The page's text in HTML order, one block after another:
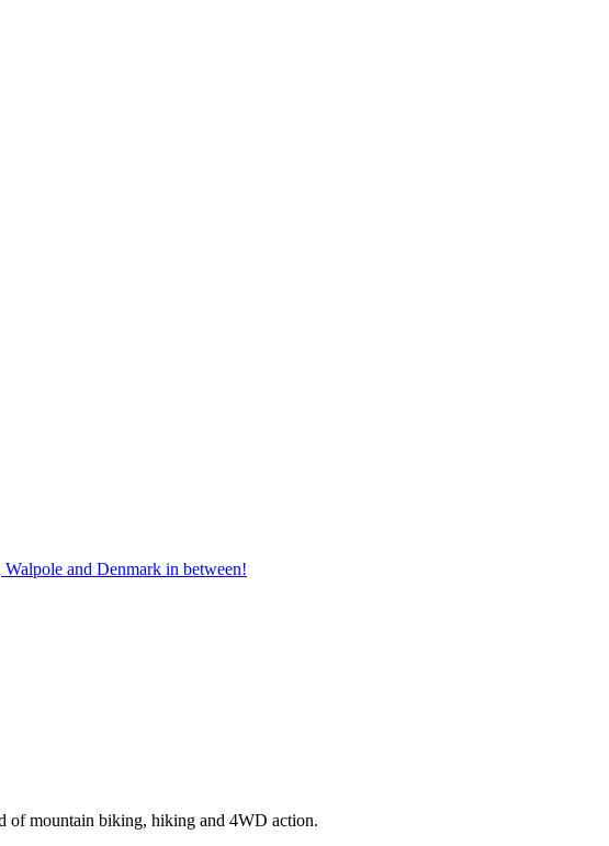
and Denmark in between!
of mountain biking, hiking and 4WD action.